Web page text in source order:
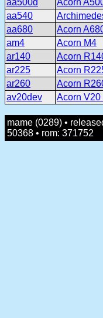
aa500d
Acorn
aa540
aa680
Acorn
am4
Acorn M4
ar140
Acorn
ar225
Acorn
ar260
Acorn
av20dev
Acorn V20
mame (0289) •
50368 • rom: 371752